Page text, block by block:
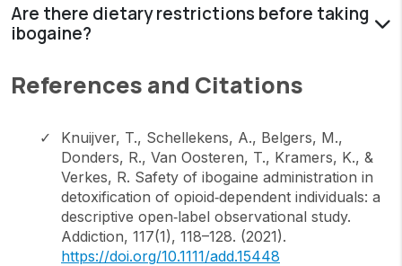
Are there dietary restrictions before taking
ibogaine?
References and Citations
Knuijver, T., Schellekens, A., Belgers, M.,
Donders, R., Van Oosteren, T., Kramers, K., &
Verkes, R. Safety of ibogaine administration in
detoxification of opioid‐dependent individuals: a
descriptive open‐label observational study.
Addiction, 117(1), 118–128. (2021).
https://doi.org/10.1111/add.15448